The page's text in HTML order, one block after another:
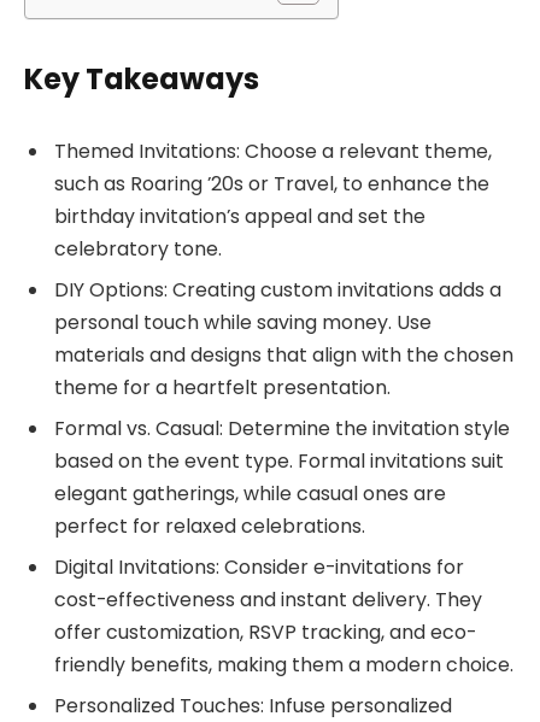
Key Takeaways
Themed Invitations: Choose a relevant theme,
such as Roaring ’20s or Travel, to enhance the
birthday invitation’s appeal and set the
celebratory tone.
DIY Options: Creating custom invitations adds a
personal touch while saving money. Use
materials and designs that align with the chosen
theme for a heartfelt presentation.
Formal vs. Casual: Determine the invitation style
based on the event type. Formal invitations suit
elegant gatherings, while casual ones are
perfect for relaxed celebrations.
Digital Invitations: Consider e-invitations for
cost-effectiveness and instant delivery. They
offer customization, RSVP tracking, and eco-
friendly benefits, making them a modern choice.
Personalized Touches: Infuse personalized